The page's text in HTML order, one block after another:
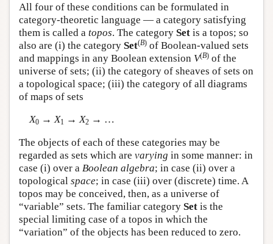
All four of these conditions can be formulated in
category-theoretic language — a category satisfying
them is called a topos. The category Set is a topos; so
also are (i) the category Set(B) of Boolean-valued sets
and mappings in any Boolean extension V(B) of the
universe of sets; (ii) the category of sheaves of sets on
a topological space; (iii) the category of all diagrams
of maps of sets
X0→X1 →X2→ …
The objects of each of these categories may be
regarded as sets which are varying in some manner: in
case (i) over a Boolean algebra; in case (ii) over a
topological space; in case (iii) over (discrete) time. A
topos may be conceived, then, as a universe of
“variable” sets. The familiar category Set is the
special limiting case of a topos in which the
“variation” of the objects has been reduced to zero.